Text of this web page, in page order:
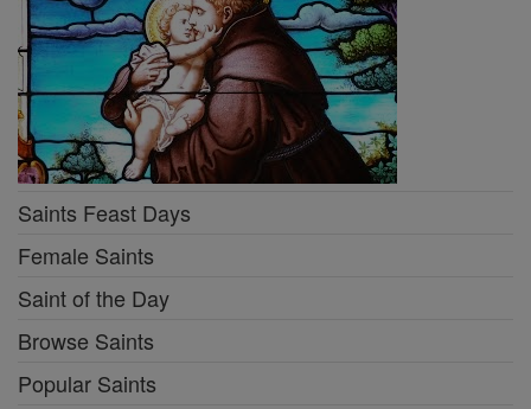
Saints Feast Days
Female Saints
Saint of the Day
Browse Saints
Popular Saints